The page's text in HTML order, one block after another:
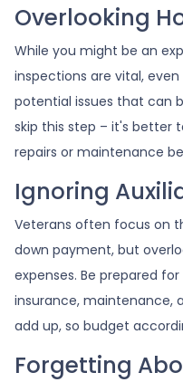
Overlooking
While you might be an
inspections are vital,
potential issues that can
skip this step – it's better
repairs or maintenance
Ignoring
Veterans often focus on
down payment, but
expenses. Be prepared
insurance, maintenance,
add up, so budget
Forgetting